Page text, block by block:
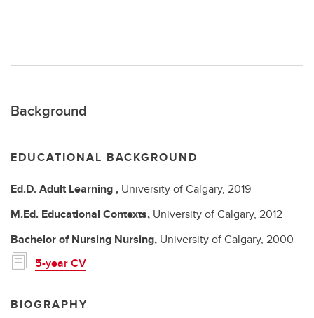
Background
EDUCATIONAL BACKGROUND
Ed.D.Adult Learning , University of Calgary, 2019
M.Ed. Educational Contexts, University of Calgary, 2012
Bachelor of Nursing Nursing, University of Calgary, 2000
5-year CV
BIOGRAPHY